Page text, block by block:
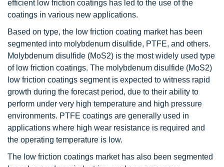
efficient low friction coatings has led to the use of the
coatings in various new applications.
Based on type, the low friction coating market has been
segmented into molybdenum disulfide, PTFE, and others.
Molybdenum disulfide (MoS2) is the most widely used type
of low friction coatings. The molybdenum disulfide (MoS2)
low friction coatings segment is expected to witness rapid
growth during the forecast period, due to their ability to
perform under very high temperature and high pressure
environments. PTFE coatings are generally used in
applications where high wear resistance is required and
the operating temperature is low.
The low friction coatings market has also been segmented